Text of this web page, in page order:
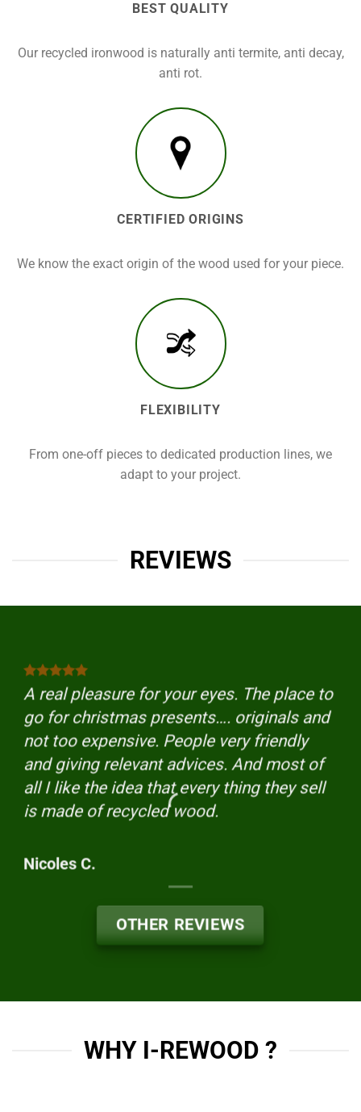
BEST QUALITY
Our recycled ironwood is naturally anti termite, anti decay,
anti rot.
CERTIFIED ORIGINS
We know the exact origin of the wood used for your piece.
FLEXIBILITY
From one-off pieces to dedicated production lines, we
adapt to your project.
REVIEWS
A real pleasure for your eyes. The place to
go for christmas presents…. originals and
not too expensive. People very friendly
and giving relevant advices. And most of
all I like the idea that every thing they sell
is made of recycled wood.
Nicoles C.
OTHER REVIEWS
WHY I-REWOOD ?